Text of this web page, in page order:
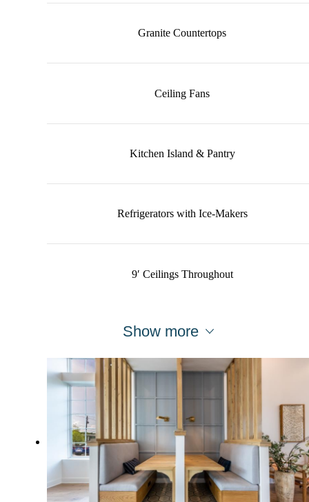
Granite Countertops
Ceiling Fans
Kitchen Island & Pantry
Refrigerators with Ice-Makers
9′ Ceilings Throughout
Show more